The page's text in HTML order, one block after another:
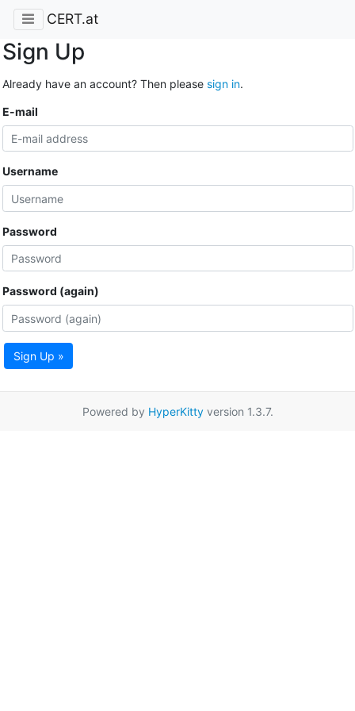
CERT.at
Sign Up
Already have an account? Then please sign in.
E-mail
Username
Password
Password (again)
Sign Up »
Powered by HyperKittyversion 1.3.7.